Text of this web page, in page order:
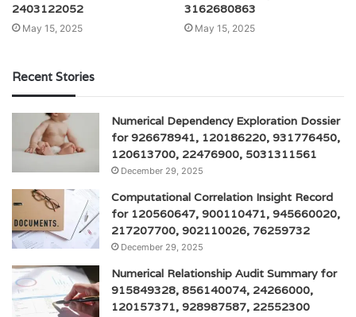
2403122052
May 15, 2025
3162680863
May 15, 2025
Recent Stories
Numerical Dependency Exploration Dossier
for 926678941, 120186220, 931776450,
120613700, 22476900, 5031311561
December 29, 2025
Computational Correlation Insight Record
for 120560647, 900110471, 945660020,
217207700, 902110026, 76259732
December 29, 2025
Numerical Relationship Audit Summary for
915849328, 856140074, 24266000,
120157371, 928987587, 22552300